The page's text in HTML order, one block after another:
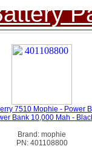
7510 Mophie - Power
Bank 10,000 Mah -
Brand: mophie
PN: 401108800